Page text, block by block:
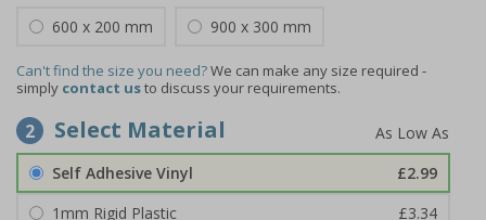
600 x 200 mm 900 x 300 mm
Can't find the size you need?We can make any size required -
simply contact usto discuss your requirements.
2 Select Material
Self Adhesive Vinyl
£2.99
1mm Rigid Plastic
£3.34